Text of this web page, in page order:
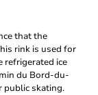
that the
rink is used for
refrigerated ice
du Bord-du-
public skating.